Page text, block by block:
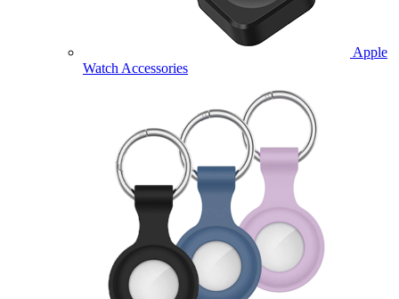
Apple
Watch Accessories